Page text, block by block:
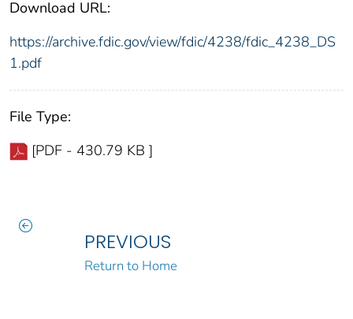
Download URL:
https://archive.fdic.gov/view/fdic/4238/fdic_4238_DS
1.pdf
File Type:
[PDF - 430.79 KB ]
PREVIOUS
Return to Home